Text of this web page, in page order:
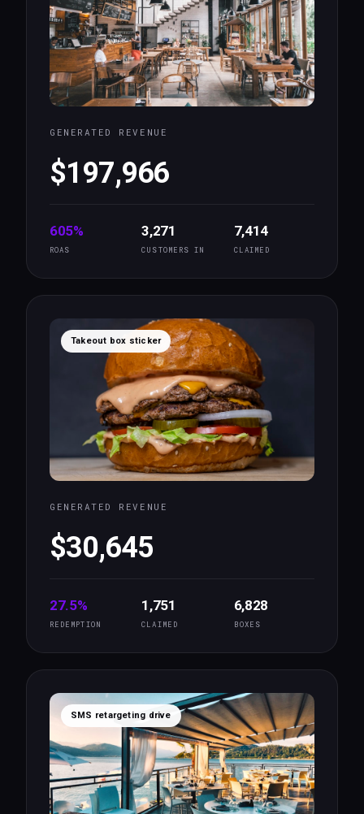
GENERATED REVENUE
$197,966
605%
ROAS
3,271
CUSTOMERS IN
7,414
CLAIMED
Takeout box sticker
GENERATED REVENUE
$30,645
27.5%
REDEMPTION
1,751
CLAIMED
6,828
BOXES
SMS retargeting drive